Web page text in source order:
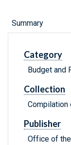
Summary
Category
Budget and
Collection
Compilation
Publisher
Office of